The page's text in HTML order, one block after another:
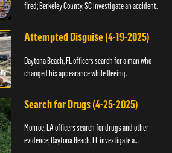
fired; Berkeley County, SC investigate an accident.
Attempted Disguise (4-19-2025)
Daytona Beach, FL officers search for a man who
changed his appearance while fleeing.
Search for Drugs (4-25-2025)
Monroe, LA officers search for drugs and other
evidence; Daytona Beach, FL investigate a